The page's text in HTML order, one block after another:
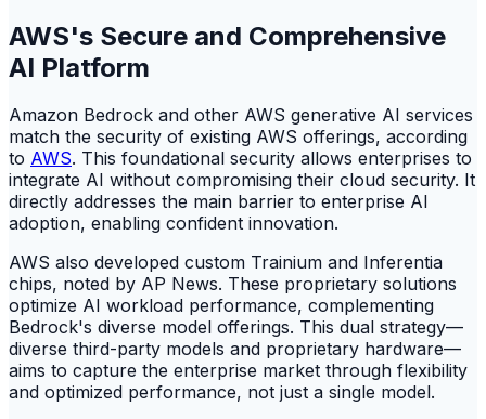
AWS's Secure and Comprehensive
AI Platform
Amazon Bedrock and other AWS generative AI services
match the security of existing AWS offerings, according
to AWS. This foundational security allows enterprises to
integrate AI without compromising their cloud security. It
directly addresses the main barrier to enterprise AI
adoption, enabling confident innovation.
AWS also developed custom Trainium and Inferentia
chips, noted by AP News. These proprietary solutions
optimize AI workload performance, complementing
Bedrock's diverse model offerings. This dual strategy—
diverse third-party models and proprietary hardware—
aims to capture the enterprise market through flexibility
and optimized performance, not just a single model.